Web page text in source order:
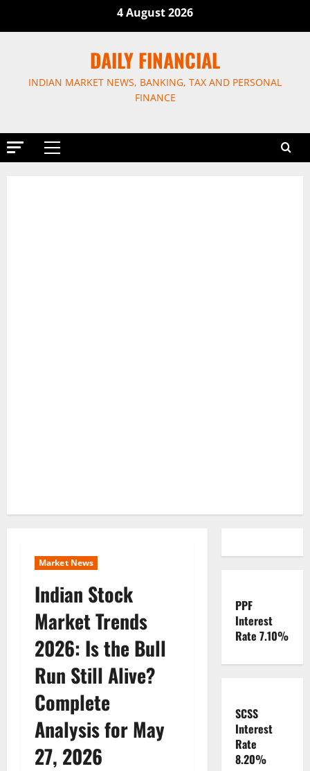
4 August 2026
DAILY FINANCIAL
INDIAN MARKET NEWS, BANKING, TAX AND PERSONAL
FINANCE
Primary
Market News
Indian Stock
Market Trends
2026: Is the Bull
Run Still Alive?
Complete
Analysis for May
27, 2026
PPF
Interest
Rate 7.10%
SCSS
Interest
Rate
8.20%